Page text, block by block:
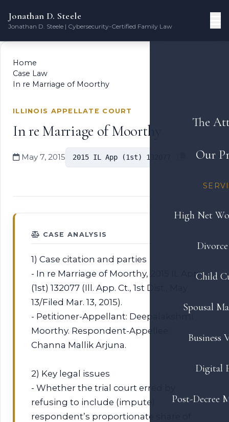
Jonathan D. Steele
Jonathan D. Steele | Cybersecurity-Certified Family Law
The
Our
High Net
Child
Spousal
Business
Digital
Post-Decree
Home
Case Law
In re Marriage of Moorthy
ILLINOIS APPELLATE COURT
In re Marriage of Moorthy
May 7, 2015 2015 IL App (1st) 132077
CASE ANALYSIS
1) Case citation and parties
- In re Marriage of Moorthy, 2015 IL App
(1st) 132077 (Ill. App. Ct., 1st Dist., May
13/Filed Mar. 13, 2015).
- Petitioner-Appellant: Deepalakshmi
Moorthy. Respondent-Appellee:
Channa Mallik Arjuna.
2) Key legal issues
- Whether the trial court erred by
refusing to include (impute)
respondent’s proportionate share of